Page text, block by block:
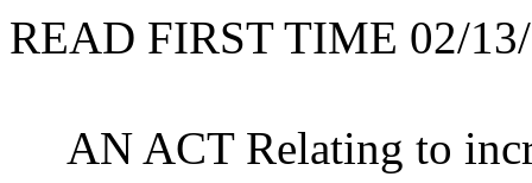
READ FIRST TIME 02/
AN ACT Relating to